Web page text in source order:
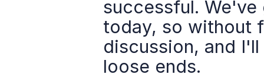
successful.
today, so without
discussion, and
loose ends.